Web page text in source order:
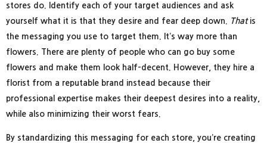
stores do. Identify each of your target audiences and ask
yourself what it is that they desire and fear deep down.
Thatis
the messaging you use to target them. It’s way more than
flowers. There are plenty of people who can go buy some
flowers and make them look half-decent. However, they hire a
florist from a reputable brand instead because their
professional expertise makes their deepest desires into a reality,
while also minimizing their worst fears.
By standardizing this messaging for each store, you’re creating